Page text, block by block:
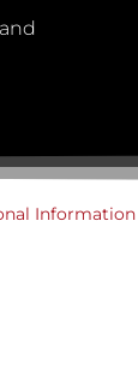
Information